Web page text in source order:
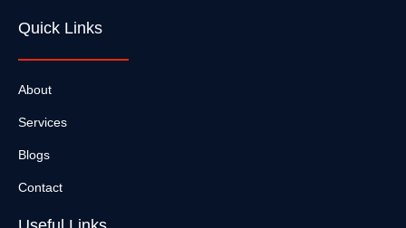
Quick Links
About
Services
Blogs
Contact